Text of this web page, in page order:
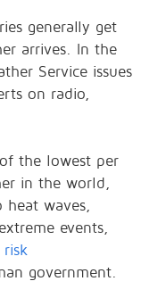
generally get
arrives. In the
Service issues
on radio,
the lowest per
in the world,
waves,
events,
government.